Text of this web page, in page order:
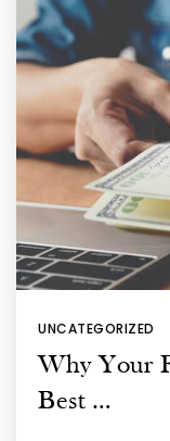
UNCATEGORIZED
Why Your
Best …